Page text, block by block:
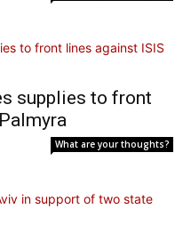
supplies to front
What are your thoughts?